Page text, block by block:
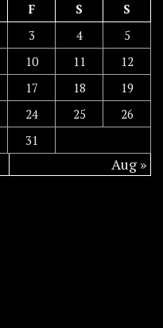
F S
S
3 4
5
10 11
12
17 18
19
24 25
26
31
Aug »